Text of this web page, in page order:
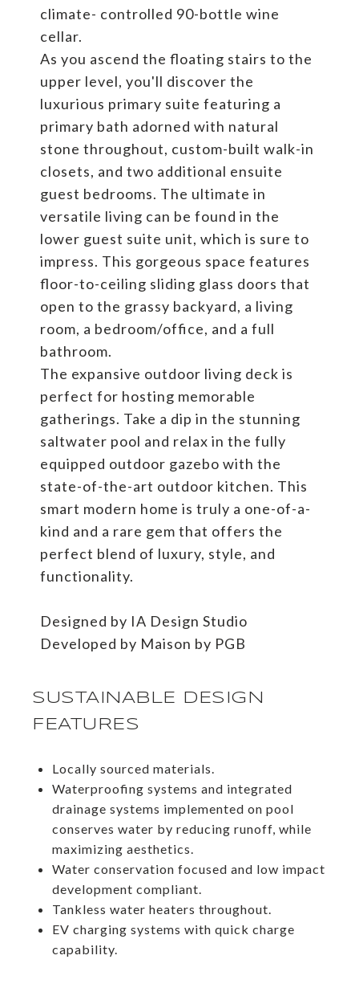
climate- controlled 90-bottle wine
cellar.
As you ascend the floating stairs to the
upper level, you'll discover the
luxurious primary suite featuring a
primary bath adorned with natural
stone throughout, custom-built walk-in
closets, and two additional ensuite
guest bedrooms. The ultimate in
versatile living can be found in the
lower guest suite unit, which is sure to
impress. This gorgeous space features
floor-to-ceiling sliding glass doors that
open to the grassy backyard, a living
room, a bedroom/office, and a full
bathroom.
The expansive outdoor living deck is
perfect for hosting memorable
gatherings. Take a dip in the stunning
saltwater pool and relax in the fully
equipped outdoor gazebo with the
state-of-the-art outdoor kitchen. This
smart modern home is truly a one-of-a-
kind and a rare gem that offers the
perfect blend of luxury, style, and
functionality.
Designed by IA Design Studio
​​​​​​​Developed by Maison by PGB
SUSTAINABLE DESIGN
FEATURES
Locally sourced materials.
Waterproofing systems and integrated
drainage systems implemented on pool
conserves water by reducing runoff, while
maximizing aesthetics.
Water conservation focused and low impact
development compliant.
Tankless water heaters throughout.
EV charging systems with quick charge
capability.